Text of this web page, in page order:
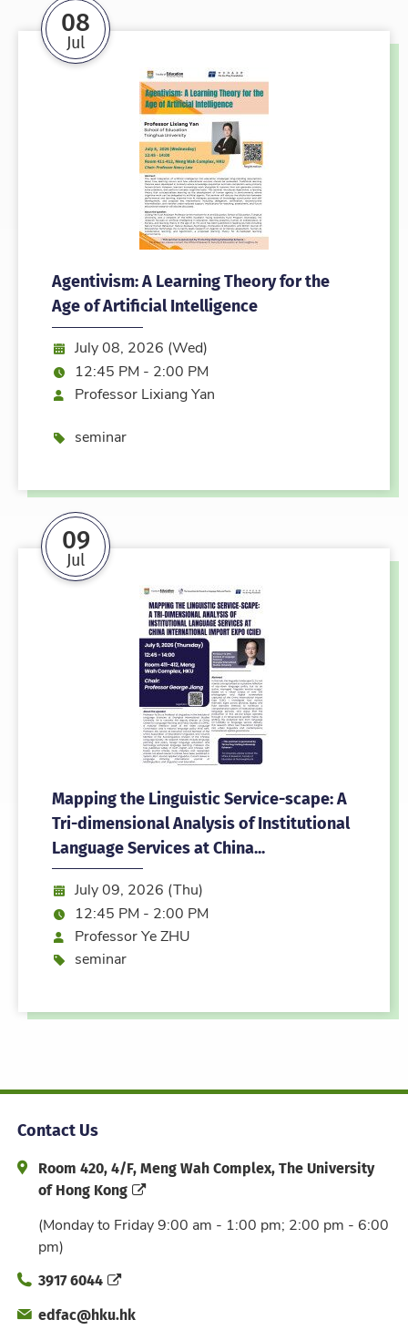
08
Jul
Agentivism: A Learning Theory for the
Age of Artificial Intelligence
Date:July 08, 2026 (Wed)
Time:12:45 PM - 2:00 PM
Speaker
Professor Lixiang Yan
Event type
seminar
09
Jul
Mapping the Linguistic Service-scape: A
Tri-dimensional Analysis of Institutional
Language Services at China...
Date:July 09, 2026 (Thu)
Time:12:45 PM - 2:00 PM
Speaker
Professor Ye ZHU
Event type
seminar
Contact Us
Address and Office Hour
Room 420, 4/F, Meng Wah Complex, The University
of Hong Kong
(Monday to Friday 9:00 am - 1:00 pm; 2:00 pm - 6:00
pm)
Phone3917 6044
Emailedfac@hku.hk